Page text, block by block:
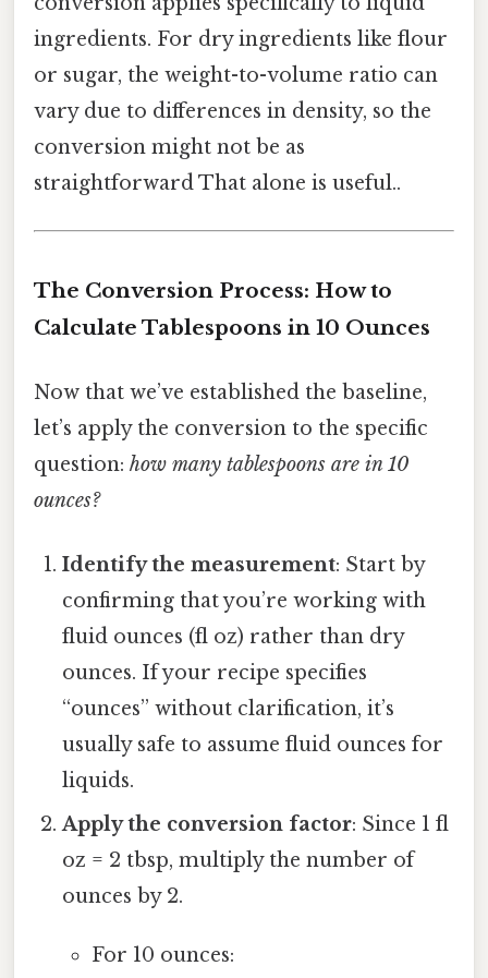
ingredients. For dry ingredients like flour
or sugar, the weight-to-volume ratio can
vary due to differences in density, so the
conversion might not be as
straightforward That alone is useful..
The Conversion Process: How to
Calculate Tablespoons in 10 Ounces
Now that we’ve established the baseline,
let’s apply the conversion to the specific
question: how many tablespoons are in 10
ounces?
Identify the measurement: Start by
confirming that you’re working with
fluid ounces (fl oz) rather than dry
ounces. If your recipe specifies
“ounces” without clarification, it’s
usually safe to assume fluid ounces for
liquids.
Apply the conversion factor: Since 1 fl
oz = 2 tbsp, multiply the number of
ounces by 2.
For 10 ounces: